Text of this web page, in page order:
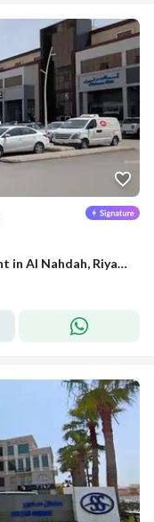
12000 SQM Exhibition Building For Rent in Al Nahdah, Riyadh